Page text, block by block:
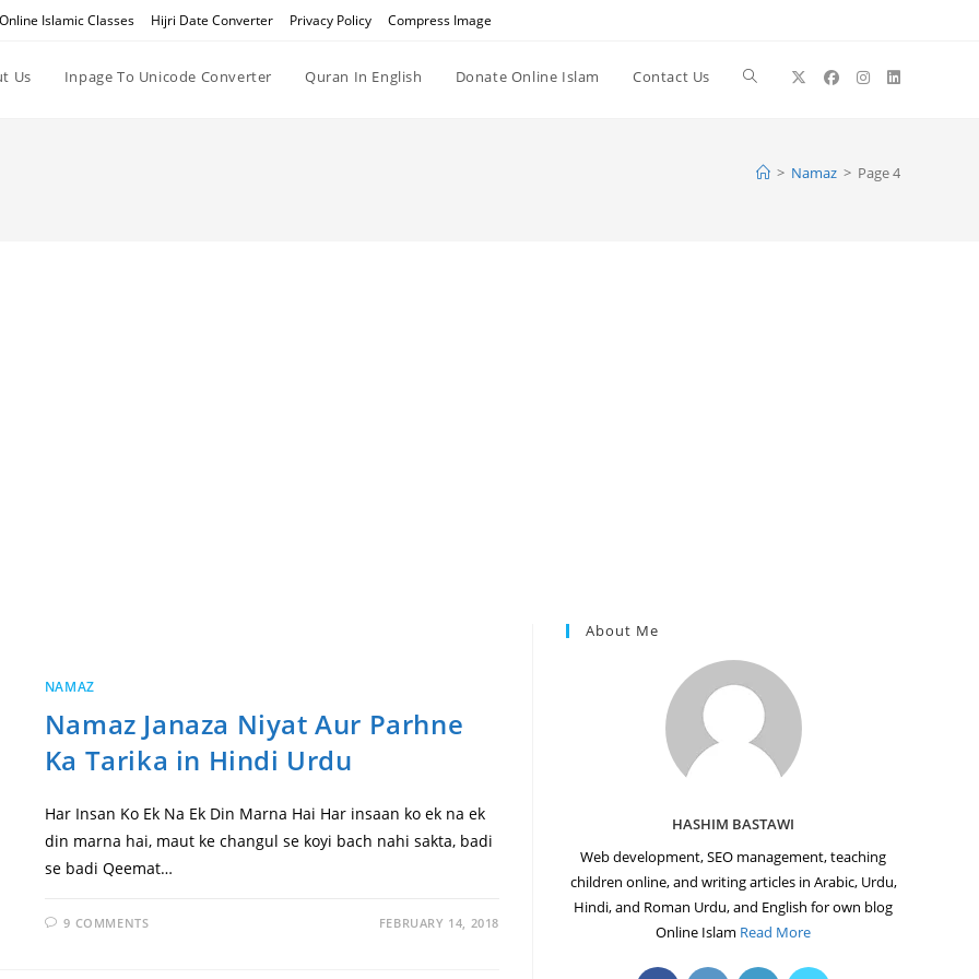
Online Islamic Classes Hijri Date Converter Privacy Policy Compress Image
Us Inpage To Unicode Converter Quran In English Donate Online Islam Contact Us Toggle
> Namaz > Page 4
NAMAZ
Namaz Janaza Niyat Aur Parhne
Ka Tarika in Hindi Urdu
Har Insan Ko Ek Na Ek Din Marna Hai Har insaan ko ek na ek
din marna hai, maut ke changul se koyi bach nahi sakta, badi
se badi Qeemat…
9 COMMENTS FEBRUARY 14, 2018
About Me
HASHIM BASTAWI
Web development, SEO management, teaching
children online, and writing articles in Arabic, Urdu,
Hindi, and Roman Urdu, and English for own blog
Online Islam Read More